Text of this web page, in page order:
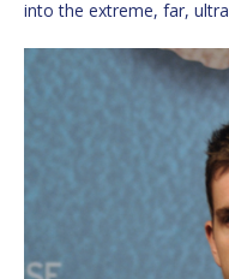
into the extreme, far,